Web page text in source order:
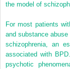
the model of
For most patients
and substance
schizophrenia, an
associated with
psychotic